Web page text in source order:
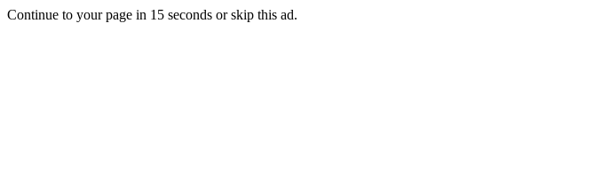
Continue to your page in 15 seconds orskip this ad.